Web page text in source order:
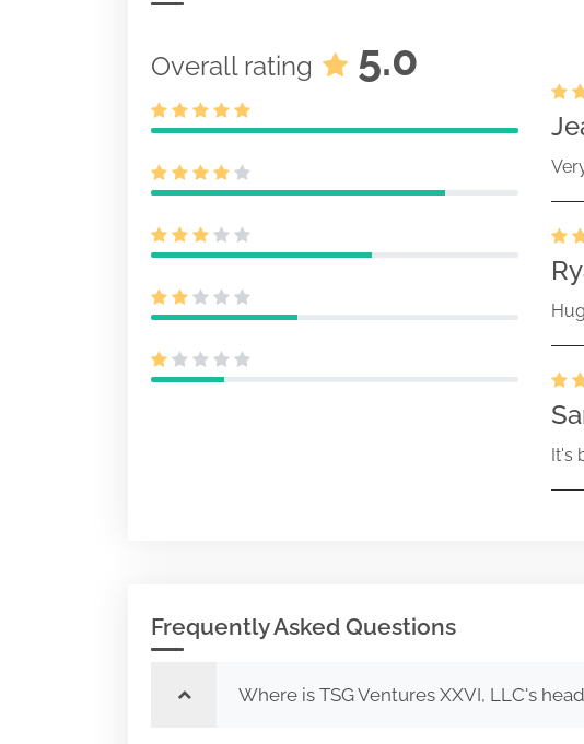
Overall rating 5.0
It's
Frequently Asked Questions
Where is TSG Ventures XXVI, LLC's